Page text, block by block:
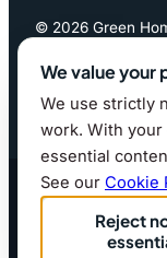
© 2026 Green
Privacy Policy·
We value your
We use strictly
work. With your
essential
See our Cookie
Reject